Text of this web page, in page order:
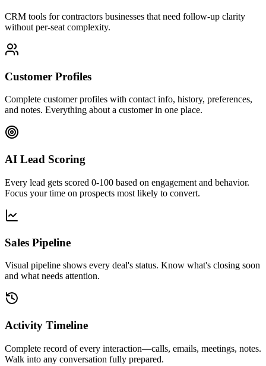
CRM tools for contractors businesses that need follow-up clarity
without per-seat complexity.
Customer Profiles
Complete customer profiles with contact info, history, preferences,
and notes. Everything about a customer in one place.
AI Lead Scoring
Every lead gets scored 0-100 based on engagement and behavior.
Focus your time on prospects most likely to convert.
Sales Pipeline
Visual pipeline shows every deal's status. Know what's closing soon
and what needs attention.
Activity Timeline
Complete record of every interaction—calls, emails, meetings, notes.
Walk into any conversation fully prepared.